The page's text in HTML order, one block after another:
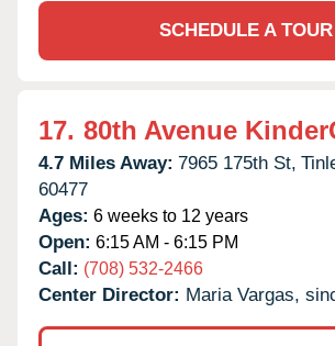
SCHEDULE A TOUR
17. 80th Avenue
4.7 Miles Away: 7965 175th St,
60477
Ages: 6 weeks to 12 years
Open: 6:15 AM - 6:15 PM
Call: (708) 532-2466
Center Director: Maria Vargas,